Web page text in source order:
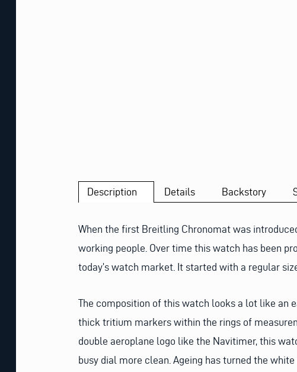
Description Details Backstory
When the first Breitling Chronomat was
working people. Over time this watch has been
today’s watch market. It started with a regular
The composition of this watch looks a lot like an
thick tritium markers within the rings of
double aeroplane logo like the Navitimer, this
busy dial more clean. Ageing has turned the